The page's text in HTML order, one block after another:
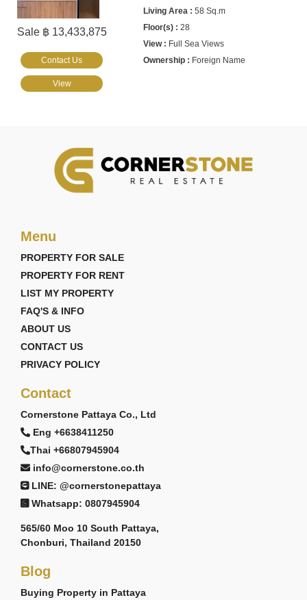
Sale ฿ 13,433,875
58 Sq.m
28
Full Sea Views
Foreign Name
Contact Us
View
Menu
PROPERTY FOR SALE
PROPERTY FOR RENT
LIST MY PROPERTY
FAQ'S & INFO
ABOUT US
CONTACT US
PRIVACY POLICY
Contact
Cornerstone Pattaya Co., Ltd
Eng +6638411250
Thai +66807945904
info@cornerstone.co.th
LINE: @cornerstonepattaya
Whatsapp: 0807945904
565/60 Moo 10 South Pattaya,
Chonburi, Thailand 20150
Blog
Buying Property in Pattaya